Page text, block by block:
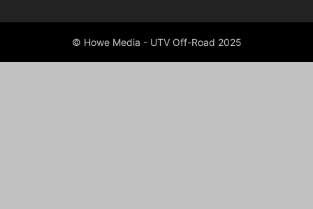
© Howe Media - UTV Off-Road 2025